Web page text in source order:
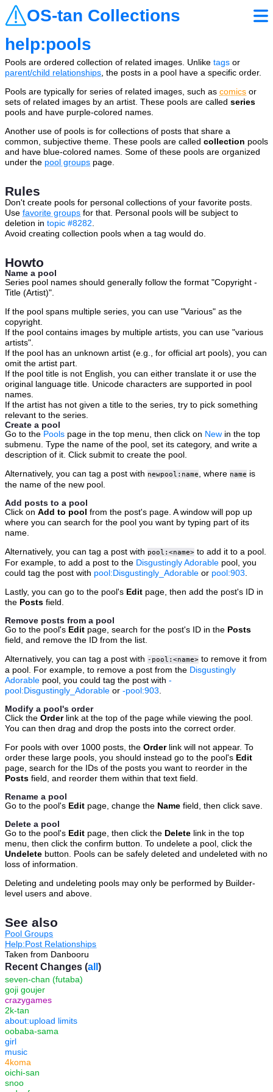
OS-tan Collections
Recent Changes (all )
seven-chan (futaba)
goji goujer
crazygames
2k-tan
about:upload limits
oobaba-sama
girl
music
4koma
oichi-san
snoo
help:pools
Pools are ordered collection of related images. Unlike tags or
parent/child relationships , the posts in a pool have a specific order.
Pools are typically for series of related images, such as comics or
sets of related images by an artist. These pools are called series
pools and have purple-colored names.
Another use of pools is for collections of posts that share a
common, subjective theme. These pools are called collection pools
and have blue-colored names. Some of these pools are organized
under the pool groups page.
Rules
Don't create pools for personal collections of your favorite posts.
Use favorite groups for that. Personal pools will be subject to
deletion in topic #8282
Avoid creating collection pools when a tag would do.
Howto
Name a pool
Series pool names should generally follow the format "Copyright -
Title (Artist)".
If the pool spans multiple series, you can use "Various" as the
copyright.
If the pool contains images by multiple artists, you can use "various
artists".
If the pool has an unknown artist (e.g., for official art pools), you can
omit the artist part.
If the pool title is not English, you can either translate it or use the
original language title. Unicode characters are supported in pool
names.
If the artist has not given a title to the series, try to pick something
relevant to the series.
Create a pool
Go to the Pools page in the top menu, then click on New in the top
submenu. Type the name of the pool, set its category, and write a
description of it. Click submit to create the pool.
Alternatively, you can tag a post with newpool:name , where name is
the name of the new pool.
Add posts to a pool
Click on Add to pool from the post's page. A window will pop up
where you can search for the pool you want by typing part of its
name.
Alternatively, you can tag a post with pool:<name> to add it to a pool.
For example, to add a post to the Disgustingly Adorable pool, you
could tag the post with pool:Disgustingly_Adorable or pool:903
Lastly, you can go to the pool's Edit page, then add the post's ID in
the Posts field.
Remove posts from a pool
Go to the pool's Edit page, search for the post's ID in the Posts
field, and remove the ID from the list.
Alternatively, you can tag a post with -pool:<name> to remove it from
a pool. For example, to remove a post from the Disgustingly
Adorable pool, you could tag the post with -
pool:Disgustingly_Adorable or -pool:903
Modify a pool's order
Click the Orderlink at the top of the page while viewing the pool.
You can then drag and drop the posts into the correct order.
For pools with over 1000 posts, the Orderlink will not appear. To
order these large pools, you should instead go to the pool's Edit
page, search for the IDs of the posts you want to reorder in the
Posts field, and reorder them within that text field.
Rename a pool
Go to the pool's Edit page, change the Name field, then click save.
Delete a pool
Go to the pool's Edit page, then click the Delete link in the top
menu, then click the confirm button. To undelete a pool, click the
Undelete button. Pools can be safely deleted and undeleted with no
loss of information.
Deleting and undeleting pools may only be performed by Builder-
level users and above.
See also
Pool Groups
Help:Post Relationships
Taken from Danbooru